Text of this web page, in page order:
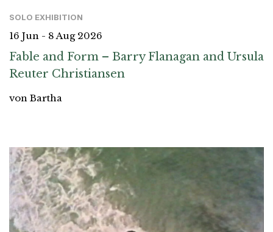
SOLO EXHIBITION
16 Jun - 8 Aug 2026
Fable and Form – Barry Flanagan and Ursula
Reuter Christiansen
von Bartha